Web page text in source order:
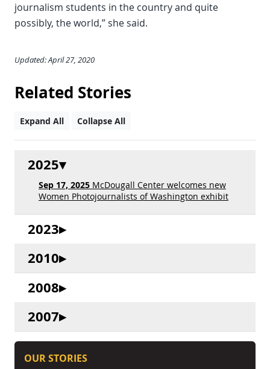
journalism students in the country and quite
possibly, the world,” she said.
Updated: April 27, 2020
Related Stories
Expand All Collapse All
2025
Sep 17, 2025 McDougall Center welcomes new
Women Photojournalists of Washington exhibit
2023
2010
2008
2007
OUR STORIES